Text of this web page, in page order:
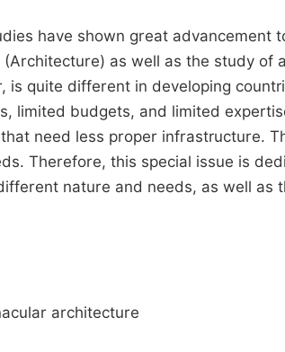
have shown great
as well as the study
quite different in developing
limited budgets, and limited
need less proper infrastructure.
Therefore, this special issue is
nature and needs, as well
architecture